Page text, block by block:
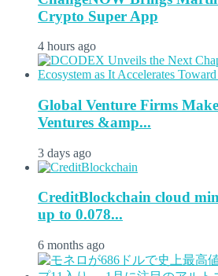
Crypto Super App
4 hours ago
Global Venture Firms
Ventures &amp...
3 days ago
CreditBlockchain cloud
up to 0.078...
6 months ago